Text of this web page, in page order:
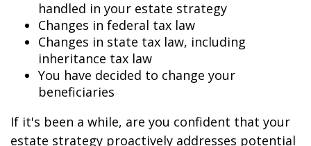
handled in your estate strategy
Changes in federal tax law
Changes in state tax law, including
inheritance tax law
You have decided to change your
beneficiaries
If it's been a while, are you confident that your
estate strategy proactively addresses potential